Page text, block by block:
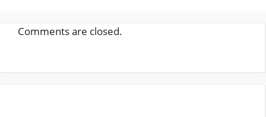
Comments are closed.